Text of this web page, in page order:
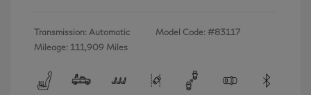
Transmission: Automatic
Mileage: 111,909 Miles
Model Code: #83117